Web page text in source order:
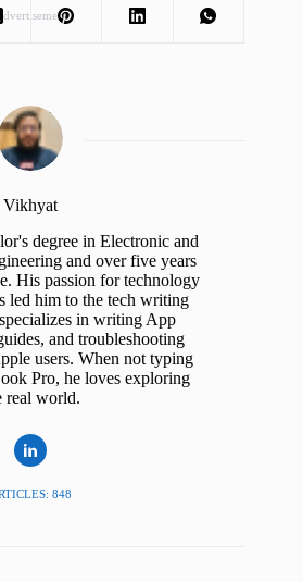
Vikhyat
degree in Electronic and
and over five years
His passion for technology
led him to the tech writing
in writing App
and troubleshooting
users. When not typing
Pro, he loves exploring
real world.
848